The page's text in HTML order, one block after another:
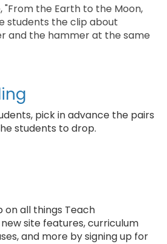
"From the Earth to the Moon,
students the clip about
and the hammer at the same
pick in advance the pairs
students to drop.
on all things Teach
site features, curriculum
and more by signing up for